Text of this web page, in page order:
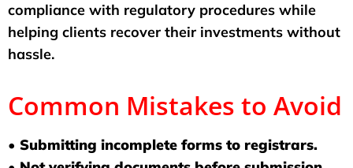
compliance with regulatory procedures while
helping clients recover their investments without
hassle.
Common Mistakes to Avoid
• Submitting incomplete forms to registrars.